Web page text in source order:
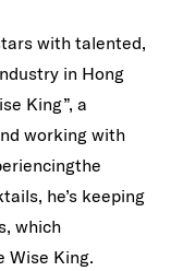
with talented,
in Hong
King”, a
working with
he’s keeping
which
Wise King.